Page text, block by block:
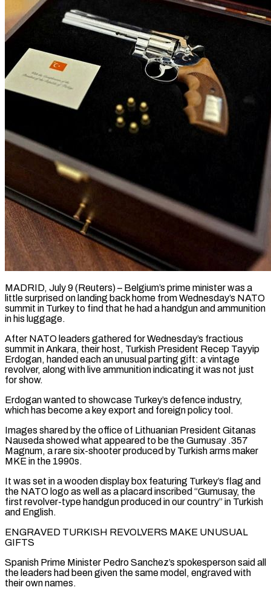
MADRID, July 9 (Reuters) – Belgium’s prime minister was a
little surprised on landing back home from Wednesday’s NATO
summit in Turkey to find that he had a handgun and ammunition
in his luggage.
After NATO leaders gathered for Wednesday’s fractious
summit in ​Ankara, their host, Turkish President Recep Tayyip
Erdogan, handed each an unusual parting ‌gift: a vintage
revolver, along with live ammunition indicating it was not just
for show.
Erdogan wanted to showcase Turkey’s defence industry,
which has become a key export and foreign policy tool.
Images shared by the office of Lithuanian President Gitanas
Nauseda showed what appeared to be the Gumusay .357
Magnum, a rare six-shooter produced by Turkish arms ‌maker
MKE ​in the 1990s.
It was set in a wooden display box ⁠featuring Turkey’s flag and
the ⁠NATO logo as well as a placard inscribed “Gumusay, the
first revolver-type handgun produced in our country” in Turkish
and English.
ENGRAVED TURKISH REVOLVERS MAKE UNUSUAL
GIFTS
Spanish Prime Minister Pedro Sanchez’s spokesperson said all
the leaders had been given the same model, engraved with
their own names.